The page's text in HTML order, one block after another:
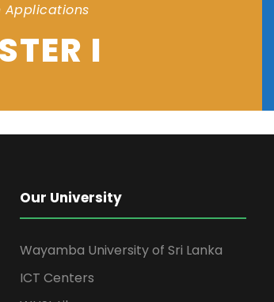
Applications
I
Our University
Wayamba University of Sri Lanka
ICT Centers